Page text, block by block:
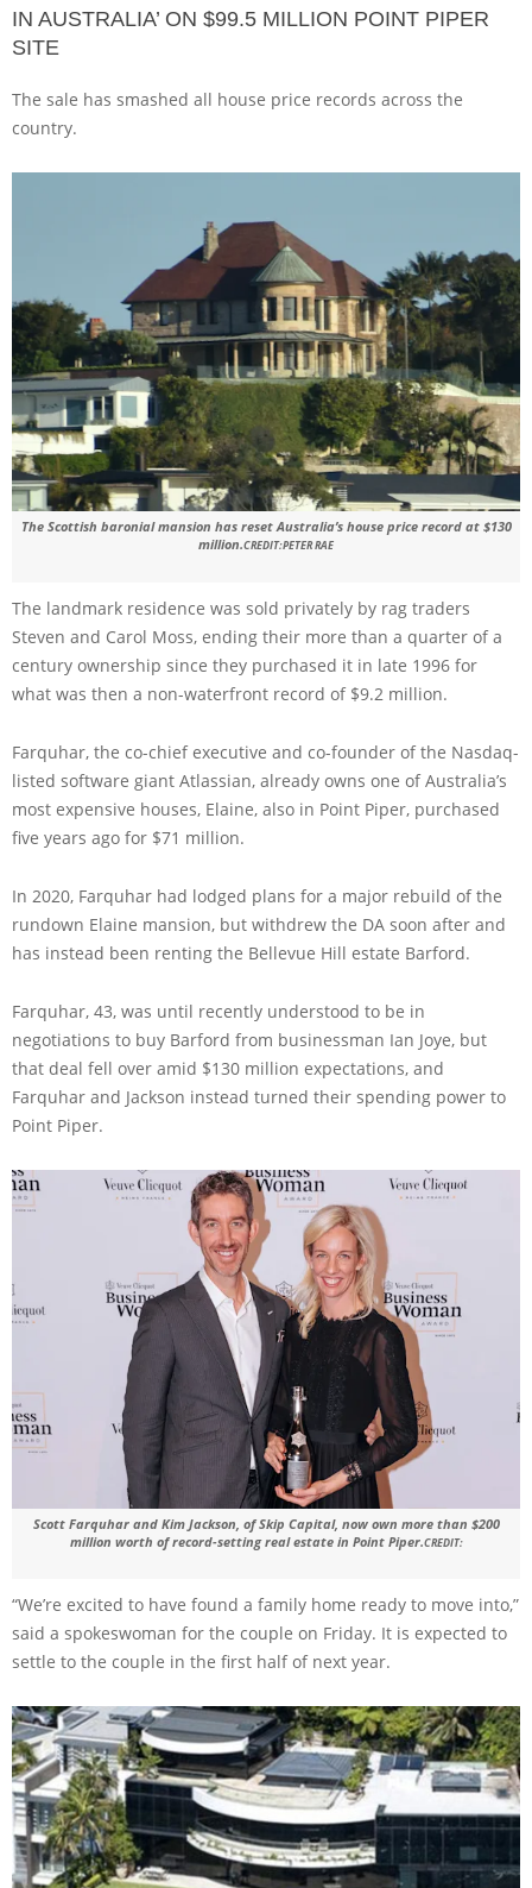
IN AUSTRALIA’ ON $99.5 MILLION POINT PIPER
SITE
The sale has smashed all house price records across the
country.
The Scottish baronial mansion has reset Australia’s house price record at $130
million.CREDIT:PETER RAE
The landmark residence was sold privately by rag traders
Steven and Carol Moss, ending their more than a quarter of a
century ownership since they purchased it in late 1996 for
what was then a non-waterfront record of $9.2 million.
Farquhar, the co-chief executive and co-founder of the Nasdaq-
listed software giant Atlassian, already owns one of Australia’s
most expensive houses, Elaine, also in Point Piper, purchased
five years ago for $71 million.
In 2020, Farquhar had lodged plans for a major rebuild of the
rundown Elaine mansion, but withdrew the DA soon after and
has instead been renting the Bellevue Hill estate Barford.
Farquhar, 43, was until recently understood to be in
negotiations to buy Barford from businessman Ian Joye, but
that deal fell over amid $130 million expectations, and
Farquhar and Jackson instead turned their spending power to
Point Piper.
Scott Farquhar and Kim Jackson, of Skip Capital, now own more than $200
million worth of record-setting real estate in Point Piper.CREDIT:
“We’re excited to have found a family home ready to move into,”
said a spokeswoman for the couple on Friday. It is expected to
settle to the couple in the first half of next year.